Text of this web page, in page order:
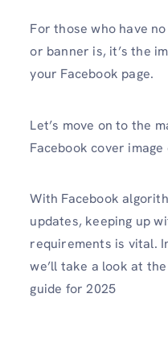
For those who have
or banner is, it’s the
your Facebook page.
Let’s move on to the
Facebook cover image
With Facebook
updates, keeping up
requirements is vital.
we’ll take a look at
guide for 2025